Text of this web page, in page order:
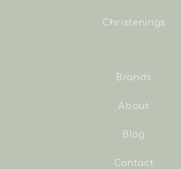
Christenings
Brands
About
Blog
Contact